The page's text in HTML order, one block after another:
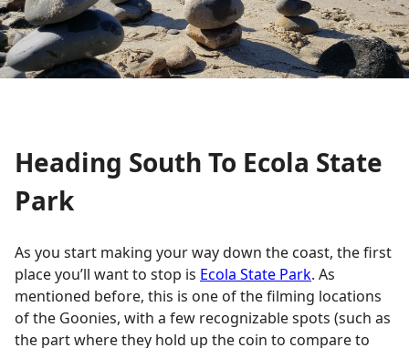
Heading South To Ecola State
Park
As you start making your way down the coast, the first
place you’ll want to stop is Ecola State Park. As
mentioned before, this is one of the filming locations
of the Goonies, with a few recognizable spots (such as
the part where they hold up the coin to compare to